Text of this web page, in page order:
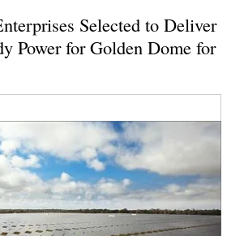
Selected to Deliver
Power for Golden Dome for